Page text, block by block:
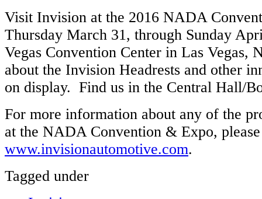
Visit Invision at the 2016 NADA
Thursday March 31, through Sunday
Vegas Convention Center in Las Vegas,
about the Invision Headrests and other
on display. Find us in the Central Hall/
For more information about any of the
at the NADA Convention & Expo,
www.invisionautomotive.com.
Tagged under